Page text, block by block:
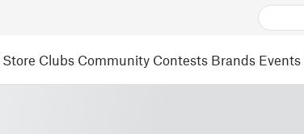
Store Clubs Community Contests Brands Events